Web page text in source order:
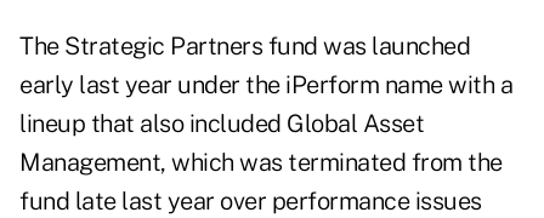
The Strategic Partners fund was launched
early last year under the iPerform name with a
lineup that also included Global Asset
Management, which was terminated from the
fund late last year over performance issues